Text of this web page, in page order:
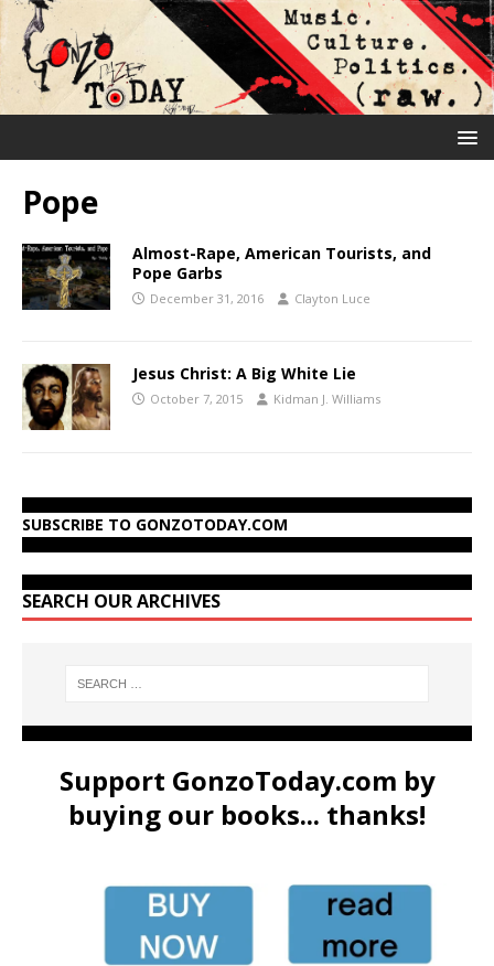
Pope
Almost-Rape, American Tourists, and
Pope Garbs
December 31, 2016 Clayton Luce
Jesus Christ: A Big White Lie
October 7, 2015 Kidman J. Williams
SUBSCRIBE TO GONZOTODAY.COM
SEARCH OUR ARCHIVES
Support GonzoToday.com by
buying our books... thanks!